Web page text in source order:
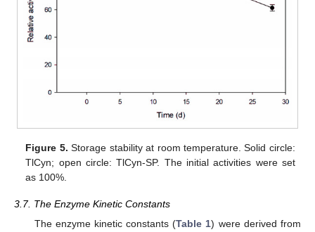
Figure 5. Storage stability at room temperature. Solid circle:
TlCyn; open circle: TlCyn-SP. The initial activities were set
as 100%.
3.7. The Enzyme Kinetic Constants
The enzyme kinetic constants (Table 1) were derived from